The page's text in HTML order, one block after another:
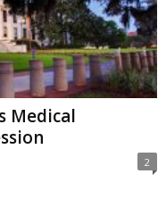
Medical
2